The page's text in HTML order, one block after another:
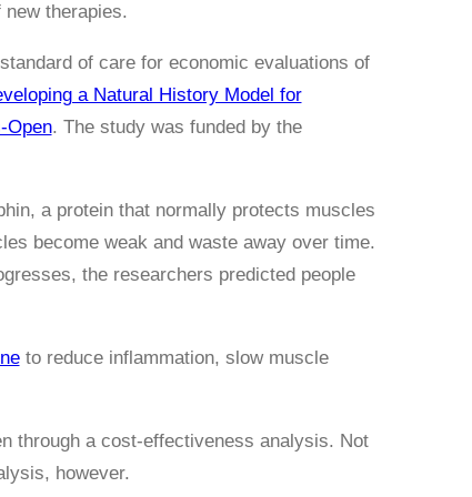
therapies.
of care for economic evaluations of
a Natural History Model for
Open. The study was funded by the
a protein that normally protects muscles
become weak and waste away over time.
the researchers predicted people
to reduce inflammation, slow muscle
through a cost-effectiveness analysis. Not
however.